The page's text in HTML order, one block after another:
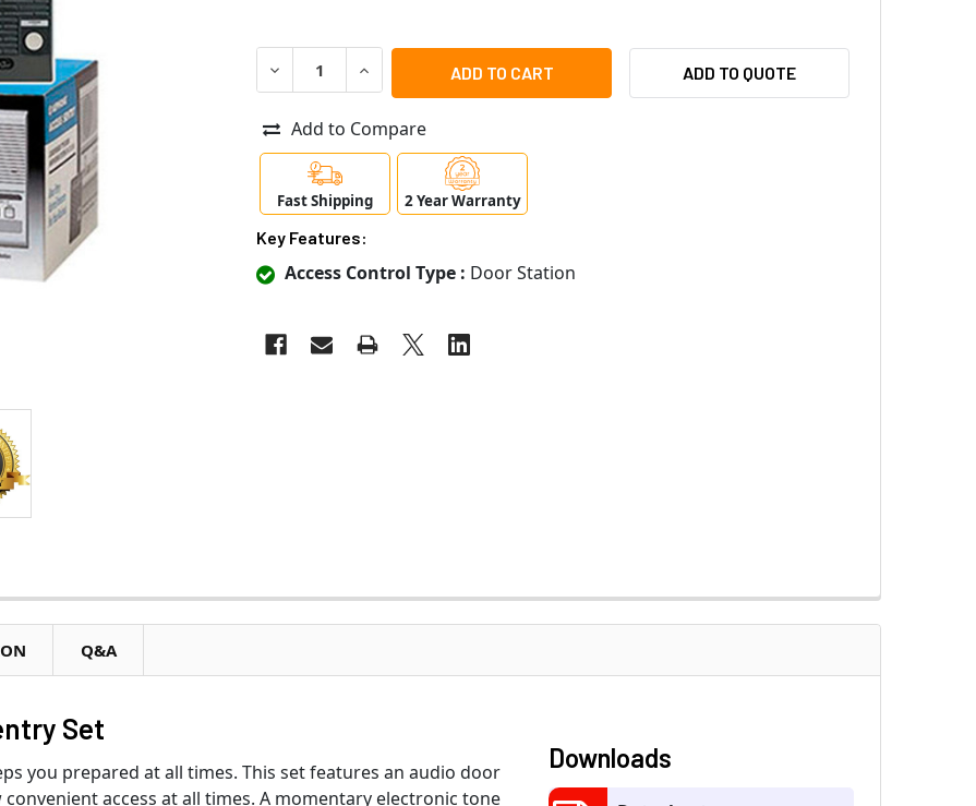
DECREASE QUANTITY OF AIPHONE LEM-1DLS ACCESS SENTRY SET
INCREASE QUANTITY OF AIPHONE LEM-1DLS ACCESS SENTRY SET
ADD TO QUOTE
Add to Compare
Fast Shipping 2 Year Warranty
Key Features:
Access Control Type : Door Station
Q&A
Set
you prepared at all times. This set features an audio door
access at all times. A momentary electronic tone
Downloads